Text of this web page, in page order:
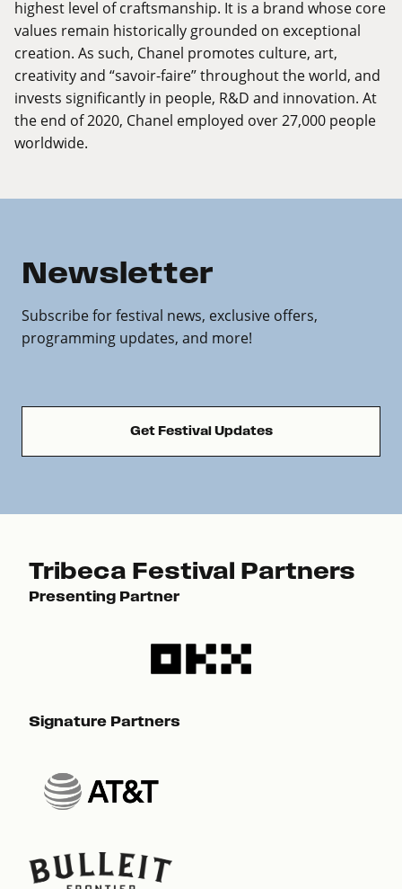
highest level of craftsmanship. It is a brand whose core
values remain historically grounded on exceptional
creation. As such, Chanel promotes culture, art,
creativity and “savoir-faire” throughout the world, and
invests significantly in people, R&D and innovation. At
the end of 2020, Chanel employed over 27,000 people
worldwide.
Newsletter
Subscribe for festival news, exclusive offers,
programming updates, and more!
Get Festival Updates
Tribeca Festival Partners
Presenting Partner
Signature Partners